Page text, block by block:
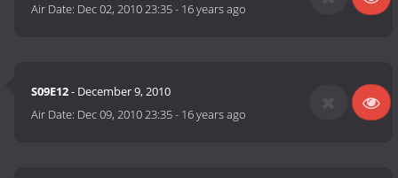
Air Date: Dec 02, 2010 23:35- 16 years ago
S09E12- December 9, 2010
Air Date: Dec 09, 2010 23:35- 16 years ago